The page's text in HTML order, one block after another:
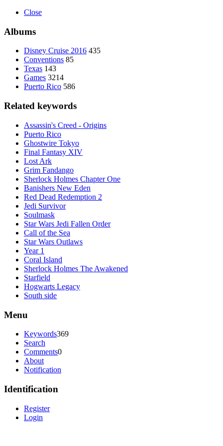
Close
Albums
Disney Cruise 2016 435
Conventions 85
Texas 143
Games 3214
Puerto Rico 586
Related keywords
Assassin's Creed - Origins
Puerto Rico
Ghostwire Tokyo
Final Fantasy XIV
Lost Ark
Grim Fandango
Sherlock Holmes Chapter One
Banishers New Eden
Red Dead Redemption 2
Jedi Survivor
Soulmask
Star Wars Jedi Fallen Order
Call of the Sea
Star Wars Outlaws
Year 1
Coral Island
Sherlock Holmes The Awakened
Starfield
Hogwarts Legacy
South side
Menu
Keywords369
Search
Comments0
About
Notification
Identification
Register
Login